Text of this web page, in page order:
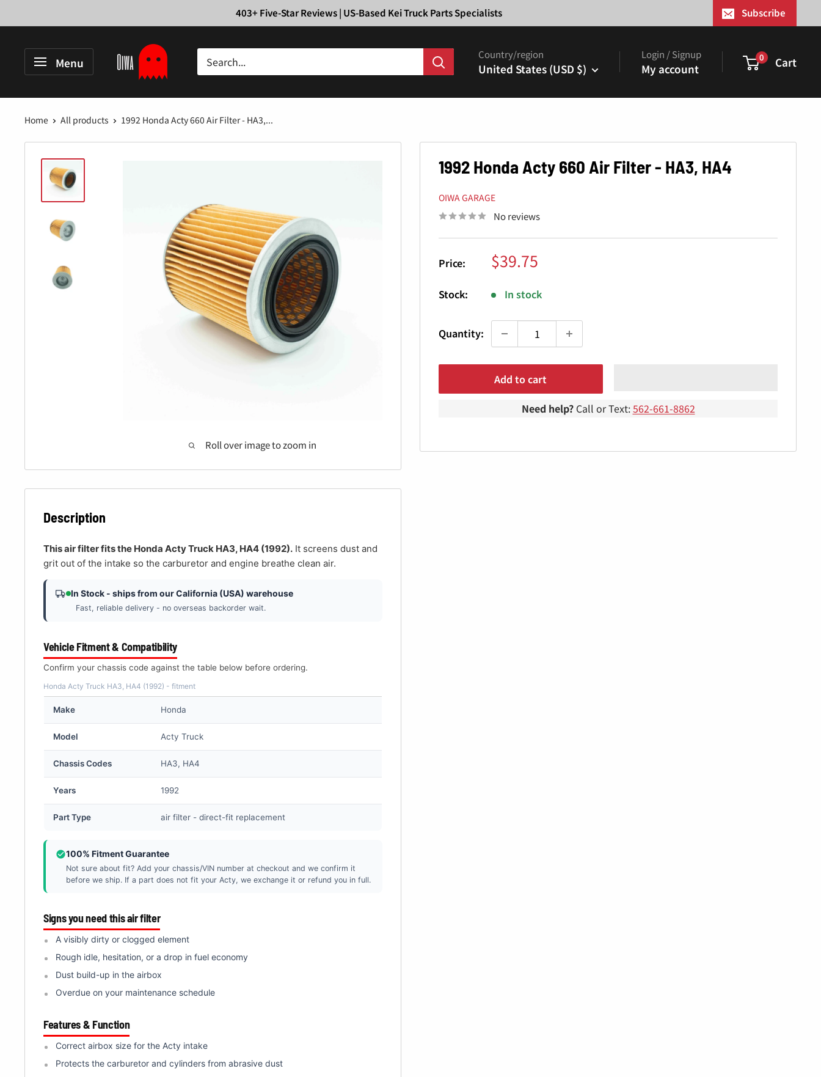
Ã¢
â€“
to
403+ Five-Star Reviews | US-Based Kei Truck Parts Specialists Subscribe
Menu
Garage
Country/region
United States (USD $)
Login / Signup
My account
0 Cart
Home All products 1992 Honda Acty 660 Air Filter - HA3,...
Roll over image to zoom in
1992 Honda Acty 660 Air Filter - HA3, HA4
OIWA GARAGE
No reviews
Price: Sale
price
$39.75
Stock: In stock
Quantity:
Add to cart
Need help?Call or Text:562-661-8862
Description
This air filter fits the Honda Acty Truck HA3, HA4 (1992). It screens dust and
grit out of the intake so the carburetor and engine breathe clean air.
In Stock - ships from our California (USA) warehouse
Fast, reliable delivery - no overseas backorder wait.
Vehicle Fitment & Compatibility
Confirm your chassis code against the table below before ordering.
Honda Acty Truck HA3, HA4 (1992) - fitment
Make Honda
Model Acty Truck
Chassis Codes HA3, HA4
Years 1992
Part Type air filter - direct-fit replacement
100% Fitment Guarantee
Not sure about fit? Add your chassis/VIN number at checkout and we confirm it
before we ship. If a part does not fit your Acty, we exchange it or refund you in full.
Signs you need this air filter
A visibly dirty or clogged element
Rough idle, hesitation, or a drop in fuel economy
Dust build-up in the airbox
Overdue on your maintenance schedule
Features & Function
Correct airbox size for the Acty intake
Protects the carburetor and cylinders from abrasive dust